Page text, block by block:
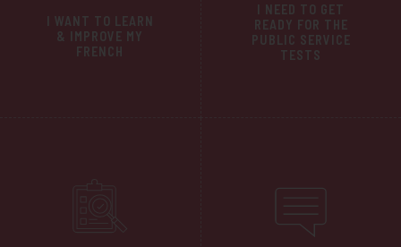
I WANT TO LEARN
& IMPROVE MY
FRENCH
I NEED TO GET
READY FOR THE
PUBLIC SERVICE
TESTS